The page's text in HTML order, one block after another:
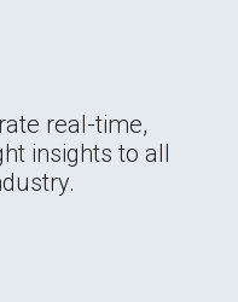
real-time,
insights to all